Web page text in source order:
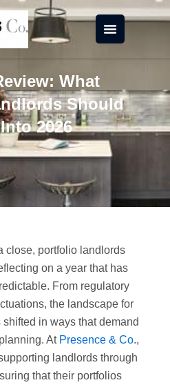
What
Should
2026
close, portfolio landlords
on a year that has
From regulatory
the landscape for
in ways that demand
At Presence & Co.,
landlords through
that their portfolios